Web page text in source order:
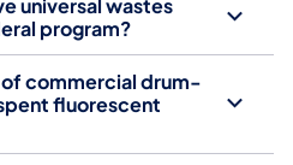
program?
of commercial drum-
fluorescent